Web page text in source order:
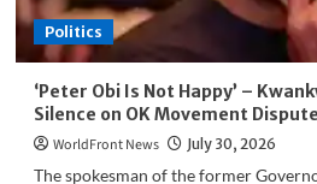
Politics
‘Peter Obi Is Not Happy’ –
Silence on OK Movement Dispute
WorldFront News July 30, 2026
The spokesman of the former